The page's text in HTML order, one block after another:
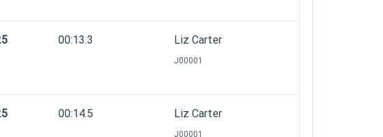
00:13.3 Liz Carter
J00001
00:14.5 Liz Carter
J00001